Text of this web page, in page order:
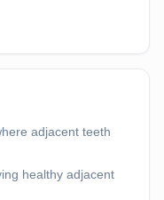
adjacent teeth
healthy adjacent